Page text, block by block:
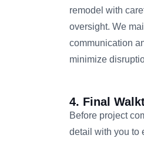
remodel with
oversight. We
communication
minimize
4. Final
Before project
detail with you to